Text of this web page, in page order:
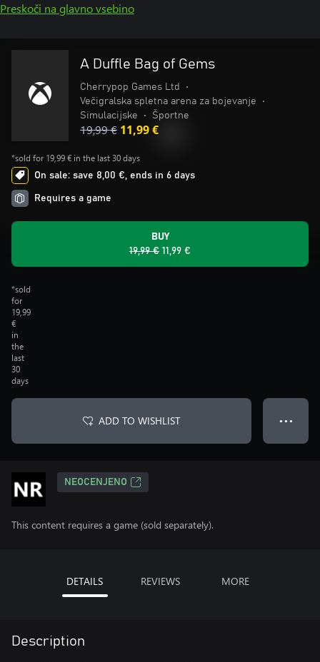
Preskoči na glavno vsebino
A Duffle Bag of Gems
Cherrypop Games Ltd
•
Večigralska spletna arena za bojevanje
•
Simulacijske
• Športne
19,99 € 11,99 €
*sold for 19,99 € in the last 30 days
On sale: save 8,00 €, ends in 6 days
Requires a game
BUY
19,99 € 11,99 €
*sold
for
19,99
€
in
the
last
30
days
ADD TO WISHLIST ● ● ●
NEOCENJENO
This content requires a game (sold separately).
DETAILS REVIEWS MORE
Description